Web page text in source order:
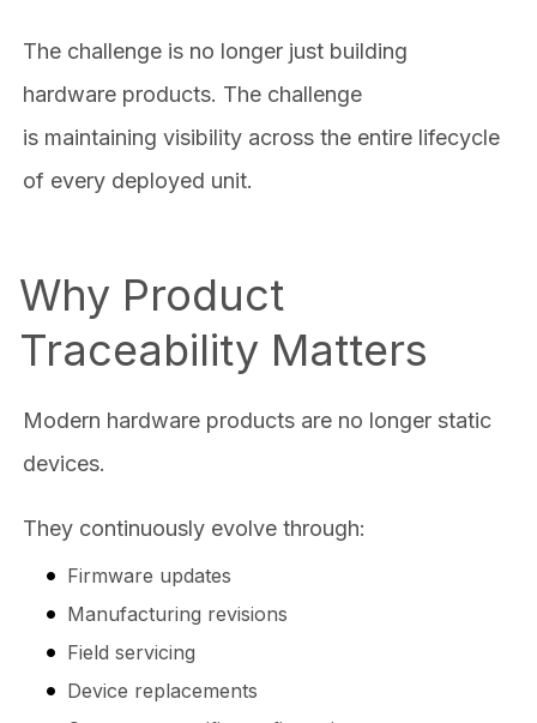
The challenge is no longer just building
hardware products. The challenge
is maintaining visibility across the entire lifecycle
of every deployed unit.
Why Product
Traceability Matters
Modern hardware products are no longer static
devices.
They continuously evolve through:
Firmware updates
Manufacturing revisions
Field servicing
Device replacements